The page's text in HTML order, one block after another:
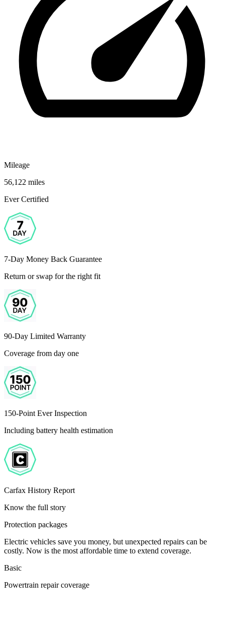
Mileage
56,122 miles
Ever Certified
7-Day Money Back Guarantee
Return or swap for the right fit
90-Day Limited Warranty
Coverage from day one
150-Point Ever Inspection
Including battery health estimation
Carfax History Report
Know the full story
Protection packages
Electric vehicles save you money, but unexpected repairs can be
costly. Now is the most affordable time to extend coverage.
Basic
Powertrain repair coverage